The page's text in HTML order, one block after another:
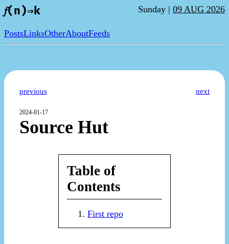
𝑓(n)⇒k Sunday | 09 AUG 2026
PostsLinksOtherAboutFeeds
previous next
2024-01-17
Source Hut
Table of
Contents
First repo